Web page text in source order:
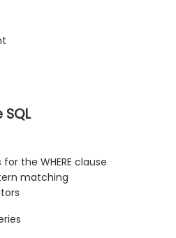
the WHERE clause
matching